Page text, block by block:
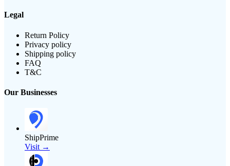
Legal
Return Policy
Privacy policy
Shipping policy
FAQ
T&C
Our Businesses
ShipPrime
Visit →